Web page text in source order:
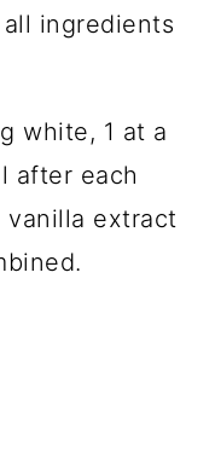
ingredients
white, 1 at a
after each
vanilla extract